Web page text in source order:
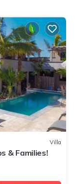
Villa
& Families!